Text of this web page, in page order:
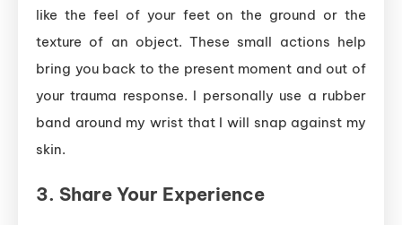
like the feel of your feet on the ground or the
texture of an object. These small actions help
bring you back to the present moment and out of
your trauma response. I personally use a rubber
band around my wrist that I will snap against my
skin.
3. Share Your Experience